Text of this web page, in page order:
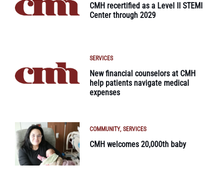
CMH recertified as a Level II STEMI
Center through 2029
SERVICES
New financial counselors at CMH
help patients navigate medical
expenses
COMMUNITY SERVICES
CMH welcomes 20,000th baby